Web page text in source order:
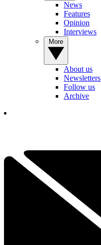
News
Features
Opinion
Interviews
About us
Newsletters
Follow us
Archive